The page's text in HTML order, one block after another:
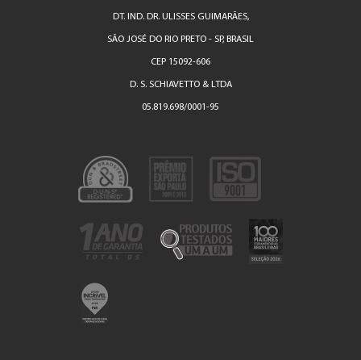
DT. IND. DR. ULISSES GUIMARÃES,
SÃO JOSÉ DO RIO PRETO - SP, BRASIL
CEP 15092-606
D. S. SCHIAVETTO & LTDA
05.819.698/0001-95